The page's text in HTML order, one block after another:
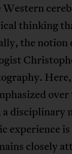
thinking
the notion
disciplinary
experience
closely